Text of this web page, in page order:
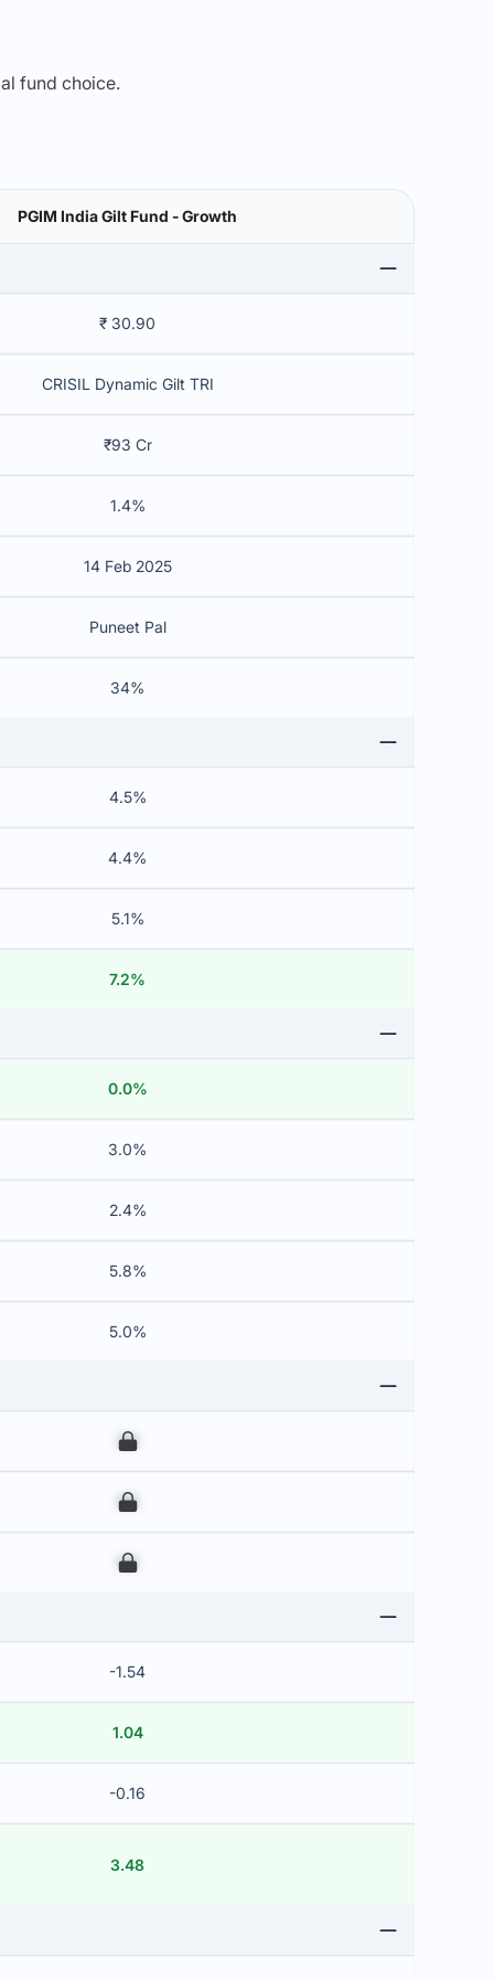
fund choice.
PGIM India Gilt Fund - Growth
₹ 30.90
CRISIL Dynamic Gilt TRI
₹93 Cr
1.4%
14 Feb 2025
Puneet Pal
34%
4.5%
4.4%
5.1%
7.2%
0.0%
3.0%
2.4%
5.8%
5.0%
00
00
00
-1.54
1.04
-0.16
3.48